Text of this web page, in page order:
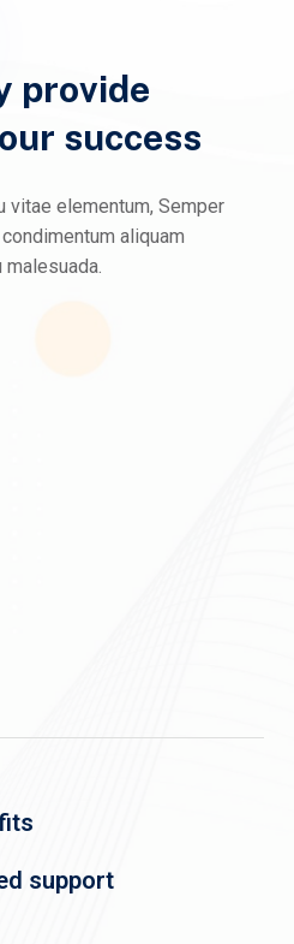
provide
success
vitae elementum, Semper
aliquam
support